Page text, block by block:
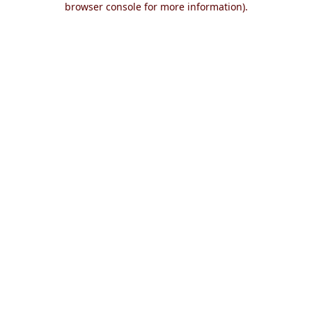
browser console for more information).